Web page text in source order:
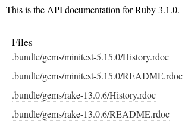
This is the API documentation for Ruby 3.1.0.
Files
.bundle/gems/minitest-5.15.0/History.rdoc
.bundle/gems/minitest-5.15.0/README.rdoc
.bundle/gems/rake-13.0.6/History.rdoc
.bundle/gems/rake-13.0.6/README.rdoc